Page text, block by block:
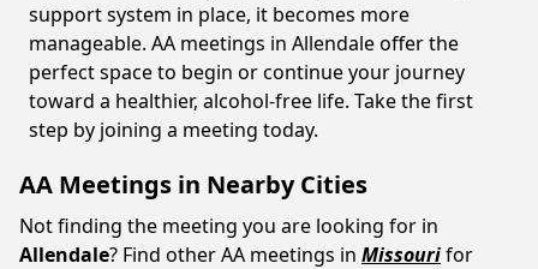
support system in place, it becomes more
manageable. AA meetings in Allendale offer the
perfect space to begin or continue your journey
toward a healthier, alcohol-free life. Take the first
step by joining a meeting today.
AA Meetings in Nearby Cities
Not finding the meeting you are looking for in
Allendale? Find other AA meetings in Missourifor